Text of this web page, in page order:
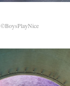
©BoysPlayNice